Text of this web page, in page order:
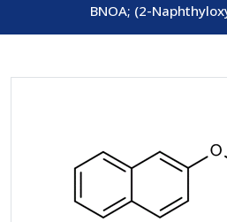
BNOA; (2-